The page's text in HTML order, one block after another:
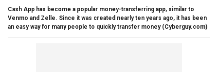
Cash App has become a popular money-transferring app, similar to
Venmo and Zelle. Since it was created nearly ten years ago, it has been
an easy way for many people to quickly transfer money (Cyberguy.com)